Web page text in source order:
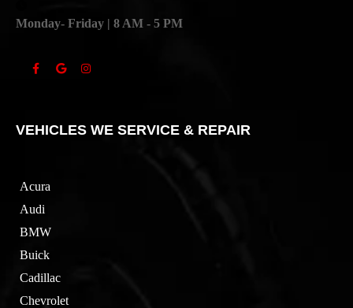
Monday- Friday | 8 AM - 5 PM
VEHICLES WE SERVICE & REPAIR
Acura
Audi
BMW
Buick
Cadillac
Chevrolet